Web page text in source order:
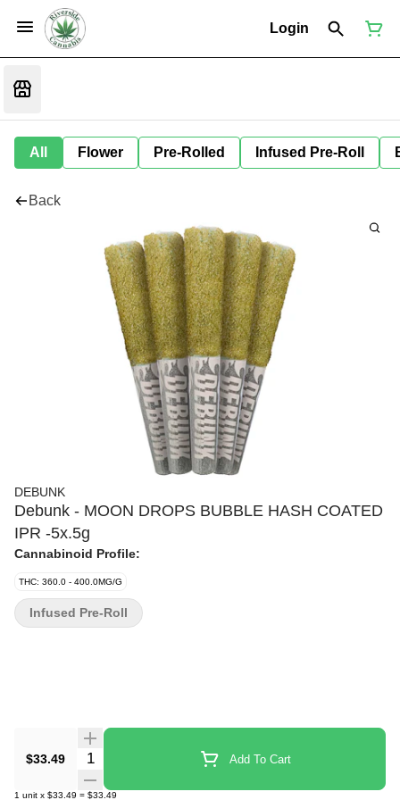
Login
All Flower Pre-Rolled Infused Pre-Roll
Back
DEBUNK
Debunk - MOON DROPS BUBBLE HASH COATED
IPR -5x.5g
Cannabinoid Profile:
THC: 360.0 - 400.0MG/G
$33.49 Quantity Selector Add To Cart
1 unit x $33.49 = $33.49
Infused Pre-Roll